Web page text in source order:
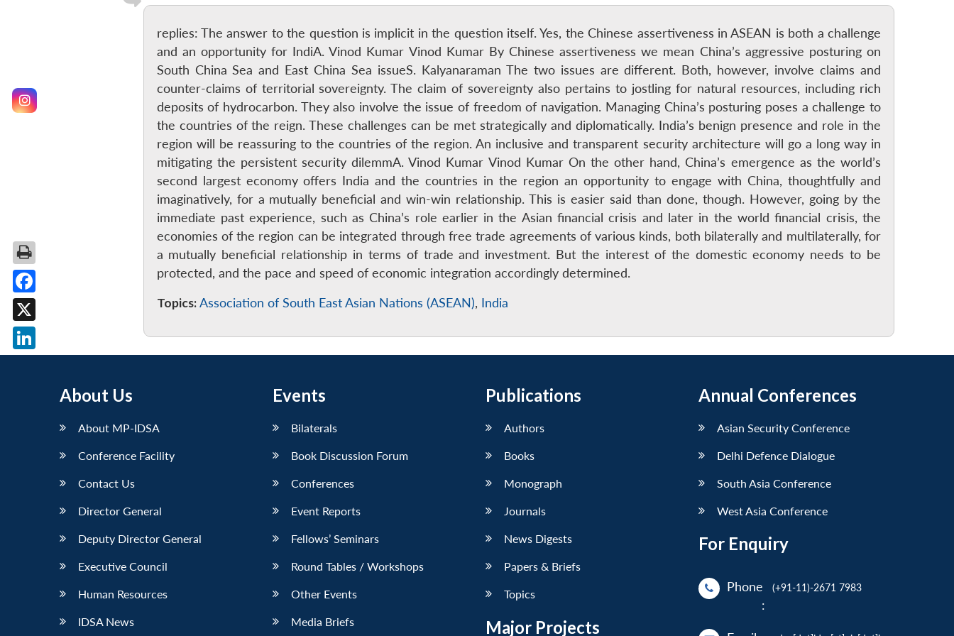
replies: The answer to the question is implicit in the question itself. Yes, the Chinese assertiveness in ASEAN is both a challenge
and an opportunity for IndiA. Vinod Kumar Vinod Kumar By Chinese assertiveness we mean China’s aggressive posturing on
South China Sea and East China Sea issueS. Kalyanaraman The two issues are different. Both, however, involve claims and
counter-claims of territorial sovereignty. The claim of sovereignty also pertains to jostling for natural resources, including rich
deposits of hydrocarbon. They also involve the issue of freedom of navigation. Managing China’s posturing poses a challenge to
the countries of the reign. These challenges can be met strategically and diplomatically. India’s benign presence and role in the
region will be reassuring to the countries of the region. An inclusive and transparent security architecture will go a long way in
mitigating the persistent security dilemmA. Vinod Kumar Vinod Kumar On the other hand, China’s emergence as the world’s
second largest economy offers India and the countries in the region an opportunity to engage with China, thoughtfully and
imaginatively, for a mutually beneficial and win-win relationship. This is easier said than done, though. However, going by the
immediate past experience, such as China’s role earlier in the Asian financial crisis and later in the world financial crisis, the
economies of the region can be integrated through free trade agreements of various kinds, both bilaterally and multilaterally, for
a mutually beneficial relationship in terms of trade and investment. But the interest of the domestic economy needs to be
protected, and the pace and speed of economic integration accordingly determined.
Topics: Association of South East Asian Nations (ASEAN), India
About Us
About MP-IDSA
Conference Facility
Contact Us
Director General
Deputy Director General
Executive Council
Human Resources
IDSA News
Events
Bilaterals
Book Discussion Forum
Conferences
Event Reports
Fellows’ Seminars
Round Tables / Workshops
Other Events
Media Briefs
Publications
Authors
Books
Monograph
Journals
News Digests
Papers & Briefs
Topics
Major Projects
Annual Conferences
Asian Security Conference
Delhi Defence Dialogue
South Asia Conference
West Asia Conference
For Enquiry
Phone
:
(+91-11)-2671 7983
Facebook
X